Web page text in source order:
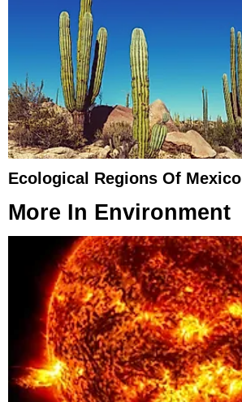
Ecological Regions Of Mexico
More In Environment